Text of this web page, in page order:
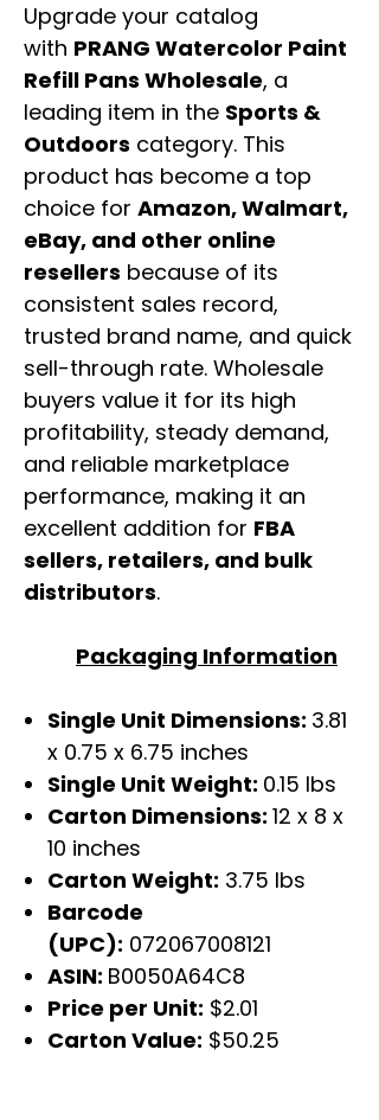
Upgrade your catalog
with PRANG Watercolor Paint
Refill Pans Wholesale, a
leading item in the Sports &
Outdoors category. This
product has become a top
choice for Amazon, Walmart,
eBay, and other online
resellers because of its
consistent sales record,
trusted brand name, and quick
sell-through rate. Wholesale
buyers value it for its high
profitability, steady demand,
and reliable marketplace
performance, making it an
excellent addition for FBA
sellers, retailers, and bulk
distributors.
Packaging Information
Single Unit Dimensions: 3.81
x 0.75 x 6.75 inches
Single Unit Weight: 0.15 lbs
Carton Dimensions: 12 x 8 x
10 inches
Carton Weight: 3.75 lbs
Barcode
(UPC): 072067008121
ASIN: B0050A64C8
Price per Unit: $2.01
Carton Value: $50.25